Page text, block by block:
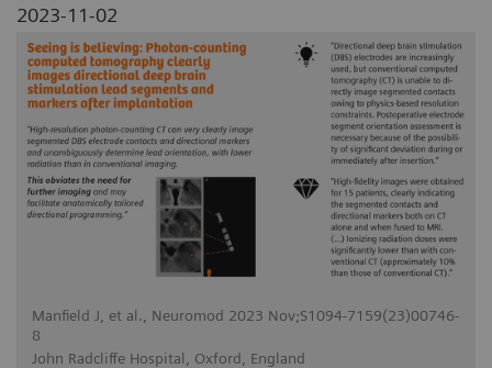
2023-11-02
Manfield J, et al., Neuromod 2023 Nov;S1094-7159(23)00746-
8
John Radcliffe Hospital, Oxford, England